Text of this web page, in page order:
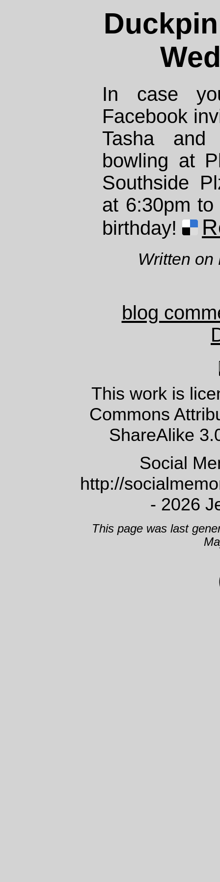
In case
Facebook
Tasha
bowling at
Southside
at 6:30pm
birthday!
Written on
blog
This work is
Commons
ShareAlike
Social
http://
- 2026
This page was last